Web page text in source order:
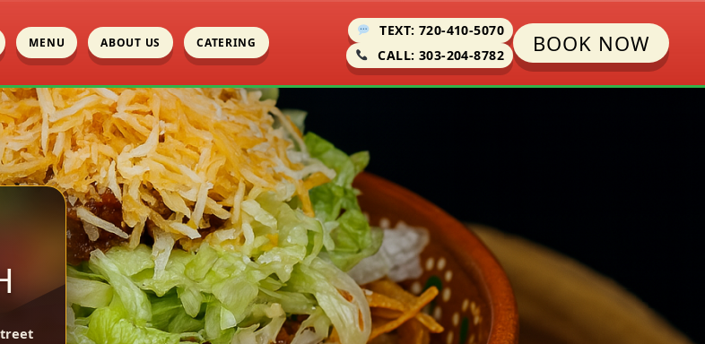
MENU ABOUT US CATERING
TEXT: 720-410-5070
CALL: 303-204-8782
BOOK NOW